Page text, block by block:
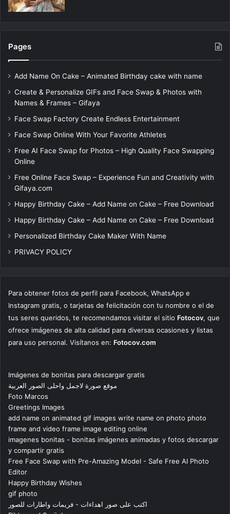
Pages
Add Name On Cake – Animated Birthday cake with name
Create & Personalize GIFs and Face Swap & Photos with
Names & Frames – Gifaya
Face Swap Factory Create Endless Entertainment
Face Swap Online With Your Favorite Athletes
Free AI Face Swap for Photos – High Quality Face Swapping
Online
Free Online Face Swap – Experience Fun and Creativity with
Gifaya.com
Happy Birthday Cake – Add Name on Cake – Free Download
Happy Birthday Cake – Add Name on Cake – Free Download
Personalized Birthday Cake Maker With Name
PRIVACY POLICY
Para obtener fotos de perfil para Facebook, WhatsApp e
Instagram gratis, o tarjetas de felicitación con tu nombre o el de
tus seres queridos, te recomendamos visitar el sitio Fotocov, que
ofrece imágenes de alta calidad para diversas ocasiones y listas
para uso personal. Visítanos en: Fotocov.com
Imágenes de bonitas para descargar gratis
موقع صورة لاجمل واحلى الصور العربية
Foto Marcos
Greetings Images
add name on animated gif images write name on photo photo
frame and video frame image editing online
imagenes bonitas - bonitas imágenes animadas y fotos descargar
y compartir gratis
Free Face Swap with Pre-Amazing Model - Safe Free AI Photo
Editor
Happy Birthday Wishes
gif photo
اكتب على صور اهداءات - فريمات واطارات للصور